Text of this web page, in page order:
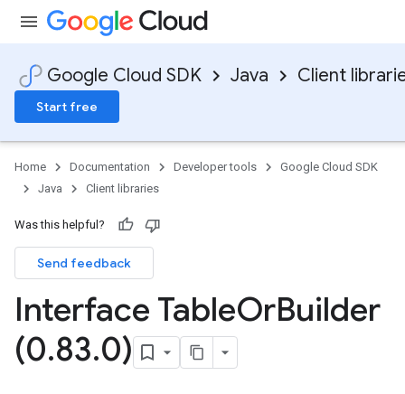
Google Cloud SDK Java Client
Start free
Home Documentation Developer tools
Google Cloud SDK
Java
Client libraries
Was this helpful?
Send feedback
Interface TableOrBuilder
(0.83.0)